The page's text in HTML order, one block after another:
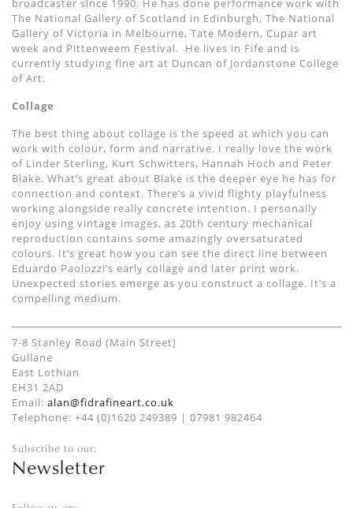
broadcaster since 1990. He has done performance work with
The National Gallery of Scotland in Edinburgh, The National
Gallery of Victoria in Melbourne, Tate Modern, Cupar art
week and Pittenweem Festival. He lives in Fife and is
currently studying fine art at Duncan of Jordanstone College
of Art.
Collage
The best thing about collage is the speed at which you can
work with colour, form and narrative. I really love the work
of Linder Sterling, Kurt Schwitters, Hannah Hoch and Peter
Blake. What’s great about Blake is the deeper eye he has for
connection and context. There’s a vivid flighty playfulness
working alongside really concrete intention. I personally
enjoy using vintage images, as 20th century mechanical
reproduction contains some amazingly oversaturated
colours. It’s great how you can see the direct line between
Eduardo Paolozzi’s early collage and later print work.
Unexpected stories emerge as you construct a collage. It’s a
compelling medium.
7-8 Stanley Road (Main Street)
Gullane
East Lothian
EH31 2AD
Email: alan@fidrafineart.co.uk
Telephone: +44 (0)1620 249389 | 07981 982464
Subscribe to our:
Newsletter